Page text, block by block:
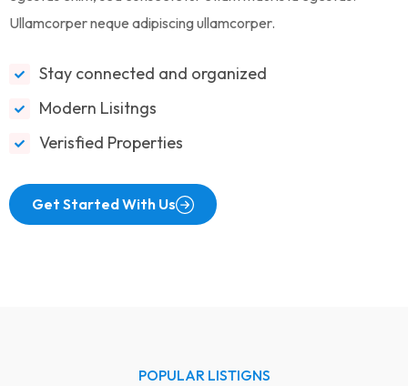
Ullamcorper neque adipiscing ullamcorper.
Stay connected and organized
Modern Lisitngs
Verisfied Properties
Get Started With Us
POPULAR LISTIGNS